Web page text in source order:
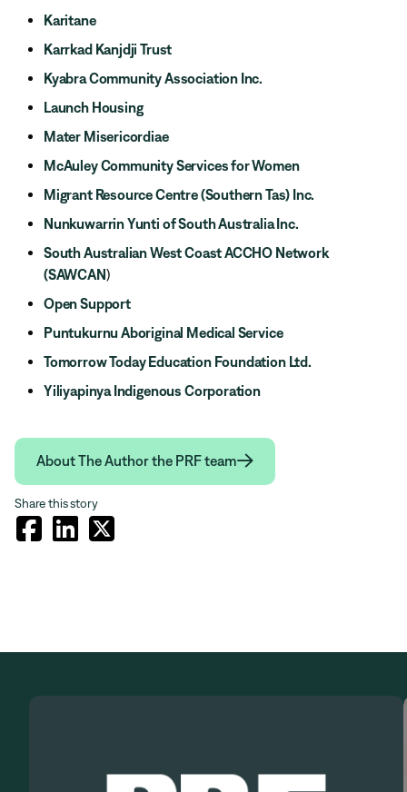
Karitane
Karrkad Kanjdji Trust
Kyabra Community Association Inc.
Launch Housing
Mater Misericordiae
McAuley Community Services for Women
Migrant Resource Centre (Southern Tas) Inc.
Nunkuwarrin Yunti of South Australia Inc.
South Australian West Coast ACCHO Network
(SAWCAN)
Open Support
Puntukurnu Aboriginal Medical Service
Tomorrow Today Education Foundation Ltd.
Yiliyapinya Indigenous Corporation
About The Author the PRF team
Share this story